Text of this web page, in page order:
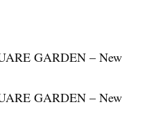
GARDEN – New
GARDEN – New